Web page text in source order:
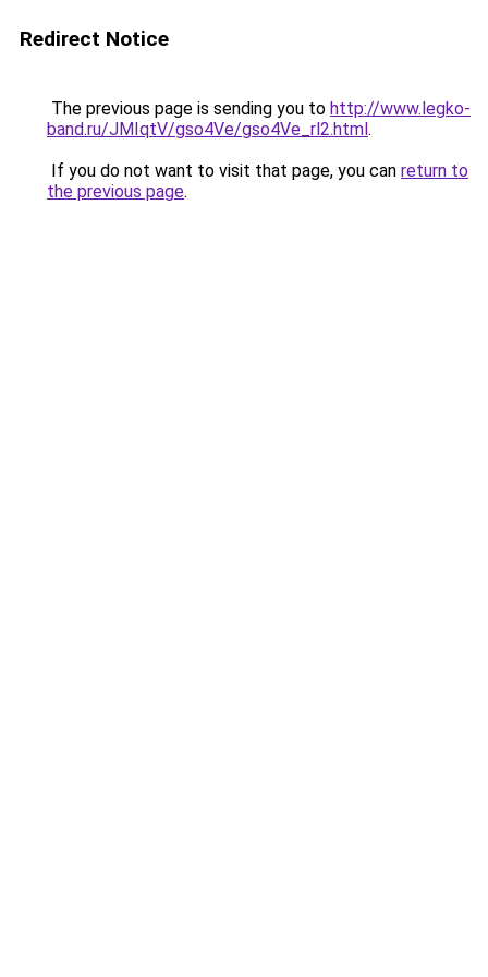
Redirect Notice
The previous page is sending you to http://www.legko-
band.ru/JMIqtV/gso4Ve/gso4Ve_rl2.html.
If you do not want to visit that page, you can return to
the previous page.